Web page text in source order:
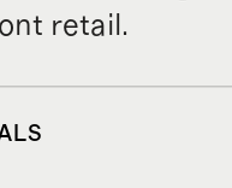
retail.